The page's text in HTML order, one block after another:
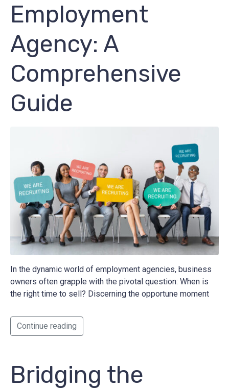
Employment
Agency: A
Comprehensive
Guide
In the dynamic world of employment agencies, business
owners often grapple with the pivotal question: When is
the right time to sell? Discerning the opportune moment
Continue reading
Bridging the